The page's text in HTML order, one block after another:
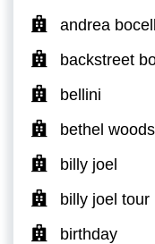
andrea
backstreet
bellini
bethel woods
billy joel
billy joel tour
birthday